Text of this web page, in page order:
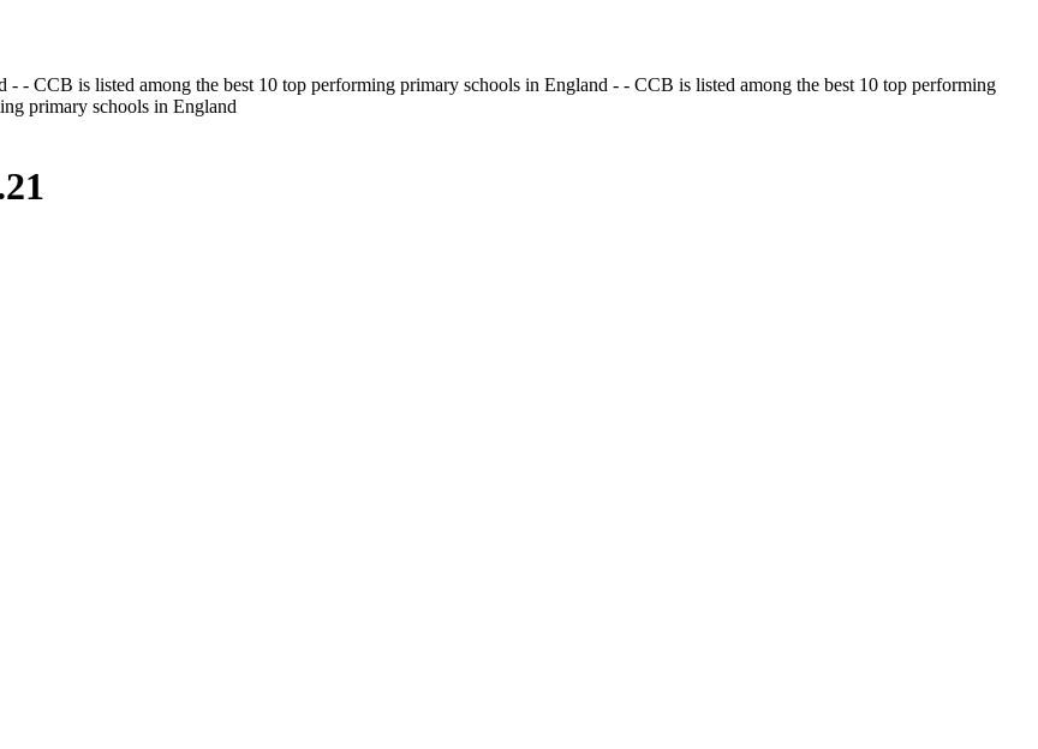
- CCB is listed among the best 10 top performing primary schools in England - - CCB is listed among the best 10 top performing
primary schools in England